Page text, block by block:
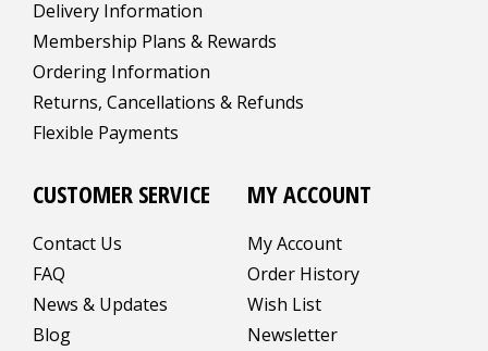
Delivery Information
Membership Plans & Rewards
Ordering Information
Returns, Cancellations & Refunds
Flexible Payments
CUSTOMER SERVICE
Contact Us
FAQ
News & Updates
Blog
MY ACCOUNT
My Account
Order History
Wish List
Newsletter